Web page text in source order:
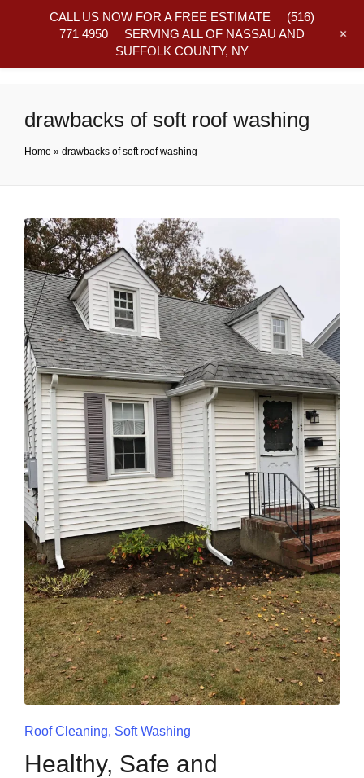
drawbacks of soft roof washing
Home » drawbacks of soft roof washing
Roof Cleaning Soft Washing
Healthy, Safe and
CALL US NOW FOR A FREE ESTIMATE (516)
771 4950 SERVING ALL OF NASSAU AND
SUFFOLK COUNTY, NY
+